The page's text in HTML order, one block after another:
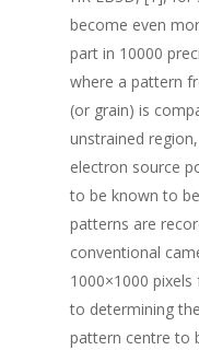
become even
part in 10000
where a pattern
(or grain) is
unstrained
electron source
to be known to
patterns are
conventional
1000×1000
to determining
pattern centre to